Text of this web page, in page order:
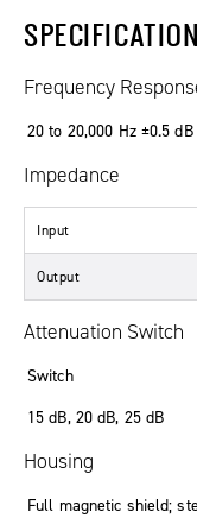
Frequency
20 to 20,000 Hz±0.5 dB
Impedance
Input
Output
Attenuation Switch
Switch
15 dB, 20 dB, 25dB
Housing
Full magnetic shield;